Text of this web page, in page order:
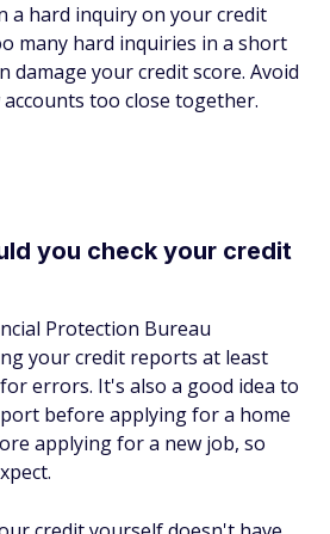
a hard inquiry on your credit
many hard inquiries in a short
damage your credit score. Avoid
too close together.
you check your credit
Protection Bureau
your credit reports at least
errors. It's also a good idea to
before applying for a home
applying for a new job, so